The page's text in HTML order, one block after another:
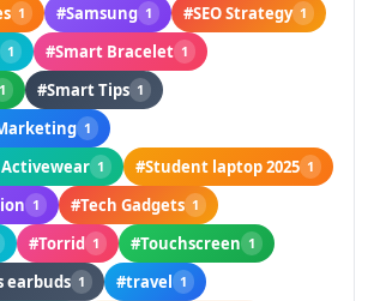
1 #Samsung 1 #SEO Strategy 1
1 #Smart Bracelet 1
1 #Smart Tips 1
1
1 #Student laptop 2025 1
1 #Tech Gadgets 1
#Torrid 1 #Touchscreen 1
earbuds 1 #travel 1